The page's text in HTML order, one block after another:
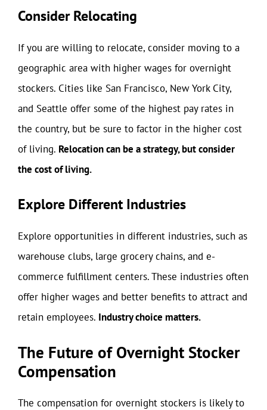
Consider Relocating
If you are willing to relocate, consider moving to a
geographic area with higher wages for overnight
stockers. Cities like San Francisco, New York City,
and Seattle offer some of the highest pay rates in
the country, but be sure to factor in the higher cost
of living. Relocation can be a strategy, but consider
the cost of living.
Explore Different Industries
Explore opportunities in different industries, such as
warehouse clubs, large grocery chains, and e-
commerce fulfillment centers. These industries often
offer higher wages and better benefits to attract and
retain employees. Industry choice matters.
The Future of Overnight Stocker
Compensation
The compensation for overnight stockers is likely to